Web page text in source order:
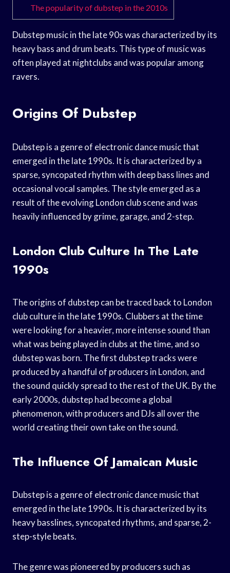
The popularity of dubstep in the 2010s
Dubstep music in the late 90s was characterized by its
heavy bass and drum beats. This type of music was
often played at nightclubs and was popular among
ravers.
Origins Of Dubstep
Dubstep is a genre of electronic dance music that
emerged in the late 1990s. It is characterized by a
sparse, syncopated rhythm with deep bass lines and
occasional vocal samples. The style emerged as a
result of the evolving London club scene and was
heavily influenced by grime, garage, and 2-step.
London Club Culture In The Late
1990s
The origins of dubstep can be traced back to London
club culture in the late 1990s. Clubbers at the time
were looking for a heavier, more intense sound than
what was being played in clubs at the time, and so
dubstep was born. The first dubstep tracks were
produced by a handful of producers in London, and
the sound quickly spread to the rest of the UK. By the
early 2000s, dubstep had become a global
phenomenon, with producers and DJs all over the
world creating their own take on the sound.
The Influence Of Jamaican Music
Dubstep is a genre of electronic dance music that
emerged in the late 1990s. It is characterized by its
heavy basslines, syncopated rhythms, and sparse, 2-
step-style beats.
The genre was pioneered by producers such as